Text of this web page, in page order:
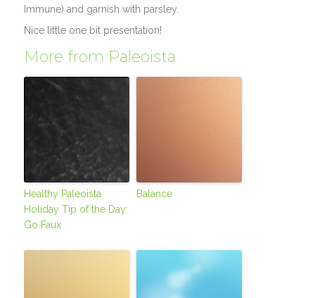
Immune) and garnish with parsley.
Nice little one bit presentation!
More from Paleoista
Healthy Paleoista
Holiday Tip of the Day:
Go Faux
Balance